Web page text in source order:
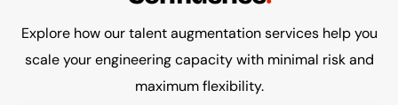
Explore how our talent augmentation services help you
scale your engineering capacity with minimal risk and
maximum flexibility.